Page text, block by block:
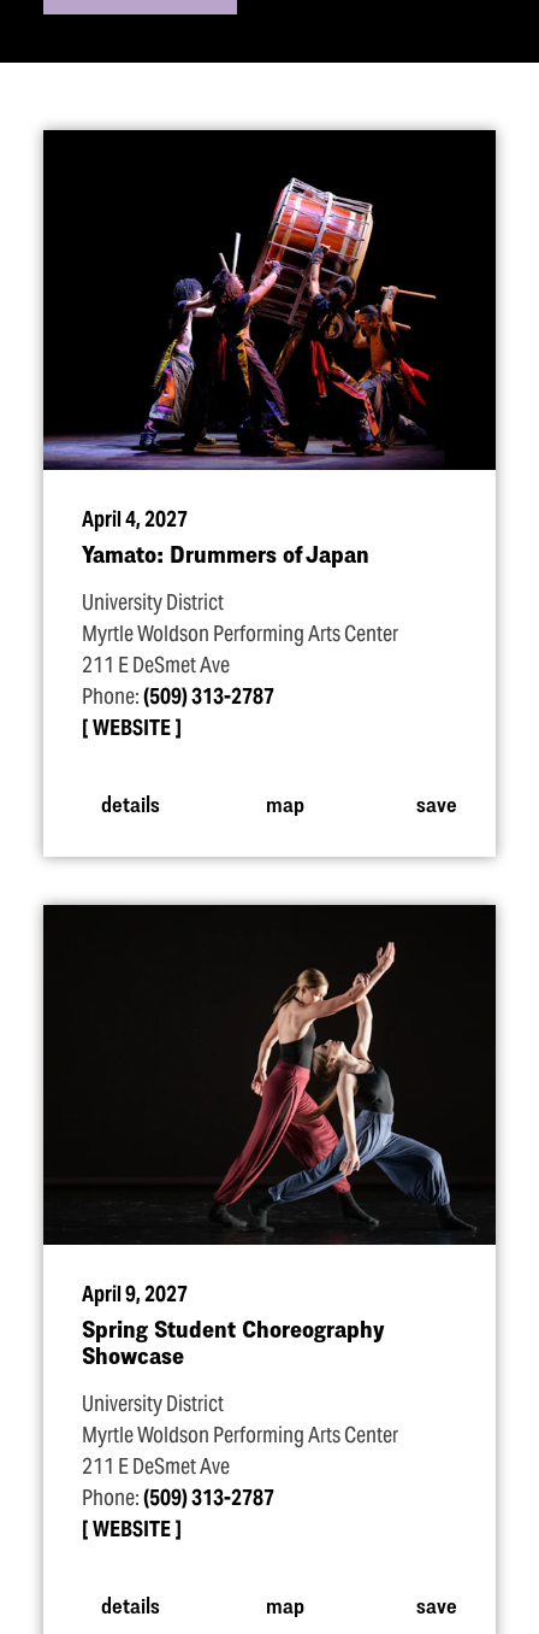
April 4, 2027
Yamato: Drummers of Japan
University District
Myrtle Woldson Performing Arts Center
211 E DeSmet Ave
Phone:(509) 313-2787
WEBSITE
details map save
April 9, 2027
Spring Student Choreography
Showcase
University District
Myrtle Woldson Performing Arts Center
211 E DeSmet Ave
Phone:(509) 313-2787
WEBSITE
details map save